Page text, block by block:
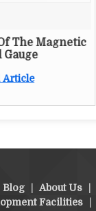
The Magnetic
Gauge
Article
Blog About Us
Facilities